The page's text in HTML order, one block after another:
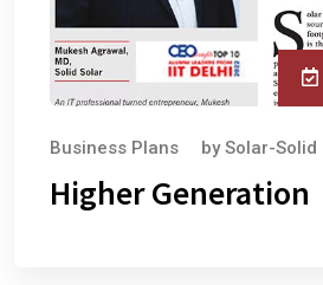
Business Plans bySolar-Solid
Higher Generation